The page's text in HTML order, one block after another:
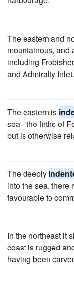
The eastern and
mountainous, and
including
and Admiralty Inlet.
The eastern is
sea - the firths of
but is otherwise
The deeply
into the sea, there
favourable to
In the northeast it
coast is rugged
having been